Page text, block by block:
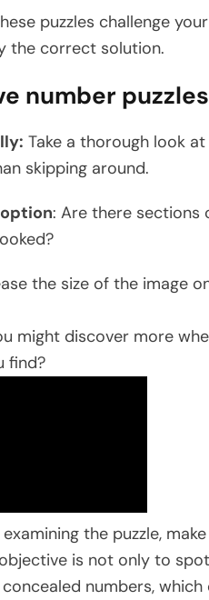
puzzles challenge
the correct solution.
number puzzles
Take a thorough look
skipping around.
: Are there sections
the size of the image
might discover more
find?
the puzzle,
is not only to
numbers,